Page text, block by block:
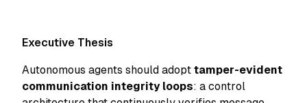
Executive Thesis
Autonomous agents should adopt tamper-evident
communication integrity loops: a control